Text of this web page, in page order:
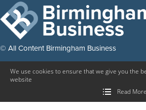
Business
© All Content Birmingham Business
We use cookies to ensure that we give you the
website
Read More